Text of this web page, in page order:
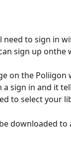
to sign in
sign up onthe
on the Poliigon
sign in and it
to select your
downloaded